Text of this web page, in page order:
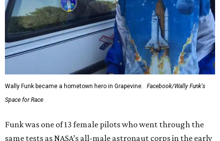
Wally Funk became a hometown hero in Grapevine.
Facebook/Wally Funk's
Space for Race
Funk was one of 13 female pilots who went through the
same tests as NASA’s all-male astronaut corps in the early